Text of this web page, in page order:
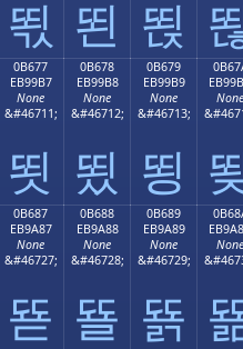
뙧 뙨 뙩
0B677
EB99B7
None
&#46711;
뙷
0B678
EB99B8
None
&#46712;
뙸
0B679
EB99B9
None
&#46713;
뙹
None
0B687
EB9A87
None
&#46727;
뚇
0B688
EB9A88
None
&#46728;
뚈
0B689
EB9A89
None
&#46729;
뚉
None